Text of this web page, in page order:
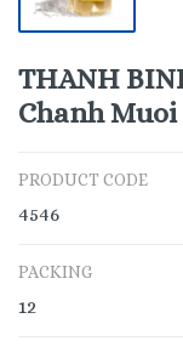
THANH
Chanh Muoi
PRODUCT CODE
4546
PACKING
12